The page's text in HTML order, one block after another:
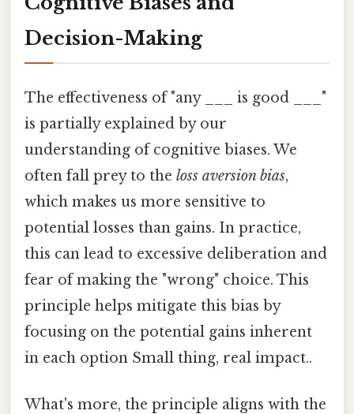
Decision-Making
The effectiveness of "any ___ is good ___"
is partially explained by our
understanding of cognitive biases. We
often fall prey to the loss aversion bias,
which makes us more sensitive to
potential losses than gains. In practice,
this can lead to excessive deliberation and
fear of making the "wrong" choice. This
principle helps mitigate this bias by
focusing on the potential gains inherent
in each option Small thing, real impact..
What's more, the principle aligns with the